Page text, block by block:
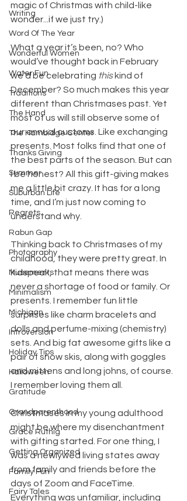
Writing
Word Of The Year
Wonderful Women
Water Fun
Traditions
The Hand
The Hambidge Center
Thanks Giving
Summer
Suburban Life
Regrets
Rabun Gap
Photography
Musements
Minimalism
Michigan
Introversion
Holiday Tips
Halloween
Gratitude
Grandparenthood
Grace Ruthig
Getting Organized
Family Fun
Fairy Tales
magic of Christmas with child-like
wonder...if we just try.)
What a year it’s been, no? Who
would’ve thought back in February
we’d be celebrating this kind of
December? So much makes this year
different than Christmases past. Yet
most of us will still observe some of
our annual customs. Like exchanging
presents. Most folks find that one of
the best parts of the season. But can
I be honest? All this gift-giving makes
me a little bit crazy. It has for a long
time, and I’m just now coming to
understand why.
Thinking back to Christmases of my
childhood, they were pretty great. In
kidspeak, that means there was
never a shortage of food or family. Or
presents. I remember fun little
surprises like charm bracelets and
dolls and perfume-mixing (chemistry)
sets. And big fat awesome gifts like a
pair of snow skis, along with goggles
and mittens and long johns, of course.
I remember loving them all.
Christmases in my young adulthood
might be where my disenchantment
with gifting started. For one thing, I
was a newlywed living states away
from family and friends before the
days of Zoom and FaceTime.
Everything was unfamiliar, including